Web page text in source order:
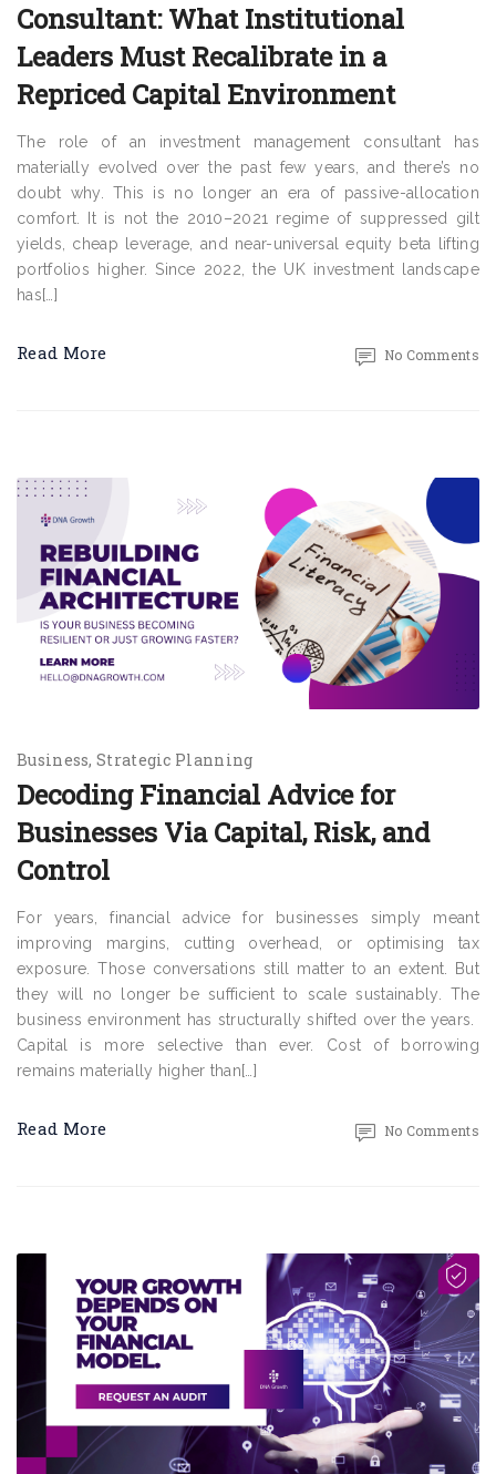
Consultant: What Institutional
Leaders Must Recalibrate in a
Repriced Capital Environment
The role of an investment management consultant has
materially evolved over the past few years, and there’s no
doubt why. This is no longer an era of passive-allocation
comfort. It is not the 2010–2021 regime of suppressed gilt
yields, cheap leverage, and near-universal equity beta lifting
portfolios higher. Since 2022, the UK investment landscape
has[…]
Read More No Comments
Business Strategic Planning
Decoding Financial Advice for
Businesses Via Capital, Risk, and
Control
For years, financial advice for businesses simply meant
improving margins, cutting overhead, or optimising tax
exposure. Those conversations still matter to an extent. But
they will no longer be sufficient to scale sustainably. The
business environment has structurally shifted over the years.
Capital is more selective than ever. Cost of borrowing
remains materially higher than[…]
Read More No Comments